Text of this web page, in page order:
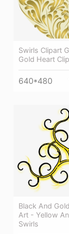
Swirls Clipart
Gold Heart
640*480
Black And
Art - Yellow
Swirls